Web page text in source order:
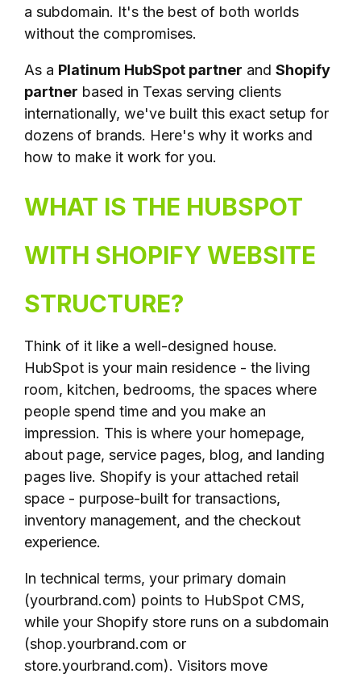
a subdomain. It's the best of both worlds
without the compromises.
As a Platinum HubSpot partner and Shopify
partner based in Texas serving clients
internationally, we've built this exact setup for
dozens of brands. Here's why it works and
how to make it work for you.
WHAT IS THE HUBSPOT
WITH SHOPIFY WEBSITE
STRUCTURE?
Think of it like a well-designed house.
HubSpot is your main residence - the living
room, kitchen, bedrooms, the spaces where
people spend time and you make an
impression. This is where your homepage,
about page, service pages, blog, and landing
pages live. Shopify is your attached retail
space - purpose-built for transactions,
inventory management, and the checkout
experience.
In technical terms, your primary domain
(yourbrand.com) points to HubSpot CMS,
while your Shopify store runs on a subdomain
(shop.yourbrand.com or
store.yourbrand.com). Visitors move